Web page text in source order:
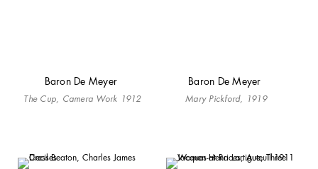
Baron De Meyer
The Cup, Camera Work 1912
Baron De Meyer
Mary Pickford, 1919